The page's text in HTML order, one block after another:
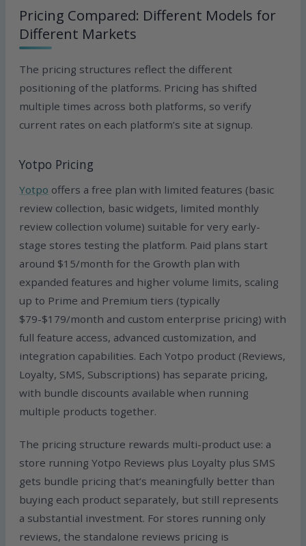
Pricing Compared: Different Models for
Different Markets
The pricing structures reflect the different
positioning of the platforms. Pricing has shifted
multiple times across both platforms, so verify
current rates on each platform’s site at signup.
Yotpo Pricing
Yotpo offers a free plan with limited features (basic
review collection, basic widgets, limited monthly
review collection volume) suitable for very early-
stage stores testing the platform. Paid plans start
around $15/month for the Growth plan with
expanded features and higher volume limits, scaling
up to Prime and Premium tiers (typically
$79-$179/month and custom enterprise pricing) with
full feature access, advanced customization, and
integration capabilities. Each Yotpo product (Reviews,
Loyalty, SMS, Subscriptions) has separate pricing,
with bundle discounts available when running
multiple products together.
The pricing structure rewards multi-product use: a
store running Yotpo Reviews plus Loyalty plus SMS
gets bundle pricing that’s meaningfully better than
buying each product separately, but still represents
a substantial investment. For stores running only
reviews, the standalone reviews pricing is